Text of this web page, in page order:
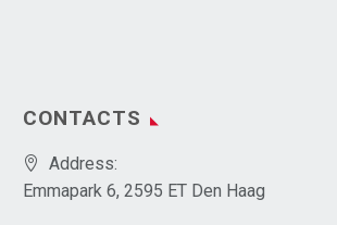
CONTACTS
Address:
Emmapark 6, 2595 ET Den Haag